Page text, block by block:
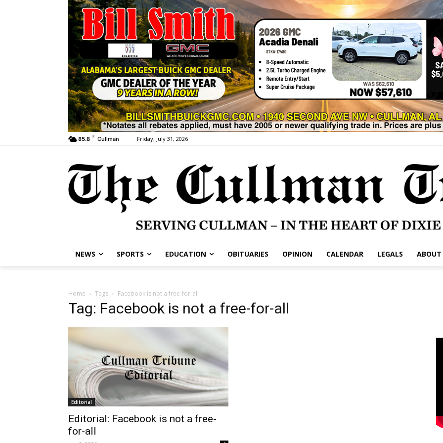
85.8 F Cullman Friday, July 31, 2026
NEWS SPORTS EDUCATION OBITUARIES OPINION CALENDAR LEGALS ABOUT
Home Tags Facebook is not a free-for-all
Tag: Facebook is not a free-for-all
Editorial
Editorial: Facebook is not a free-
for-all